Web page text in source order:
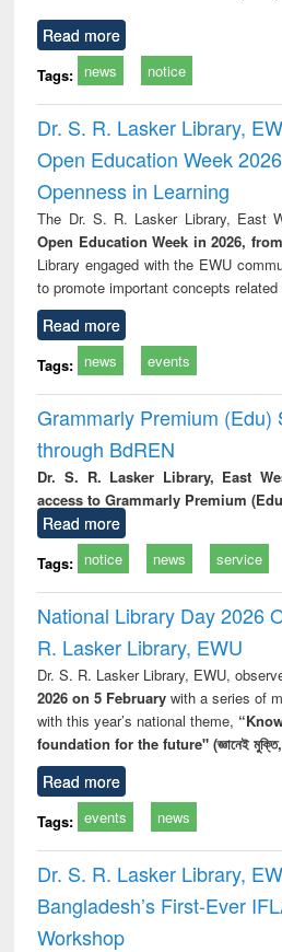
Read more
Tags: news notice
Dr. S. R. Lasker Library,
Open Education Week
Openness in Learning
The Dr. S. R. Lasker Library, East
Open Education Week in 2026,
Library engaged with the EWU
to promote important concepts
Read more
Tags: news events
Grammarly Premium (Edu)
through BdREN
Dr. S. R. Lasker Library, East
access to Grammarly Premium
Read more
Tags: notice news service
National Library Day 2026
R. Lasker Library, EWU
Dr. S. R. Lasker Library, EWU,
2026 on 5 Februarywith a series of
with this year’s national theme,
foundation for the future" (জ্ঞানেই মুক্তি,
Read more
Tags: events news
Dr. S. R. Lasker Library,
Bangladesh’s First-Ever
Workshop